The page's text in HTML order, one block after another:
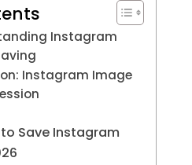
Instagram
Instagram Image
Save Instagram